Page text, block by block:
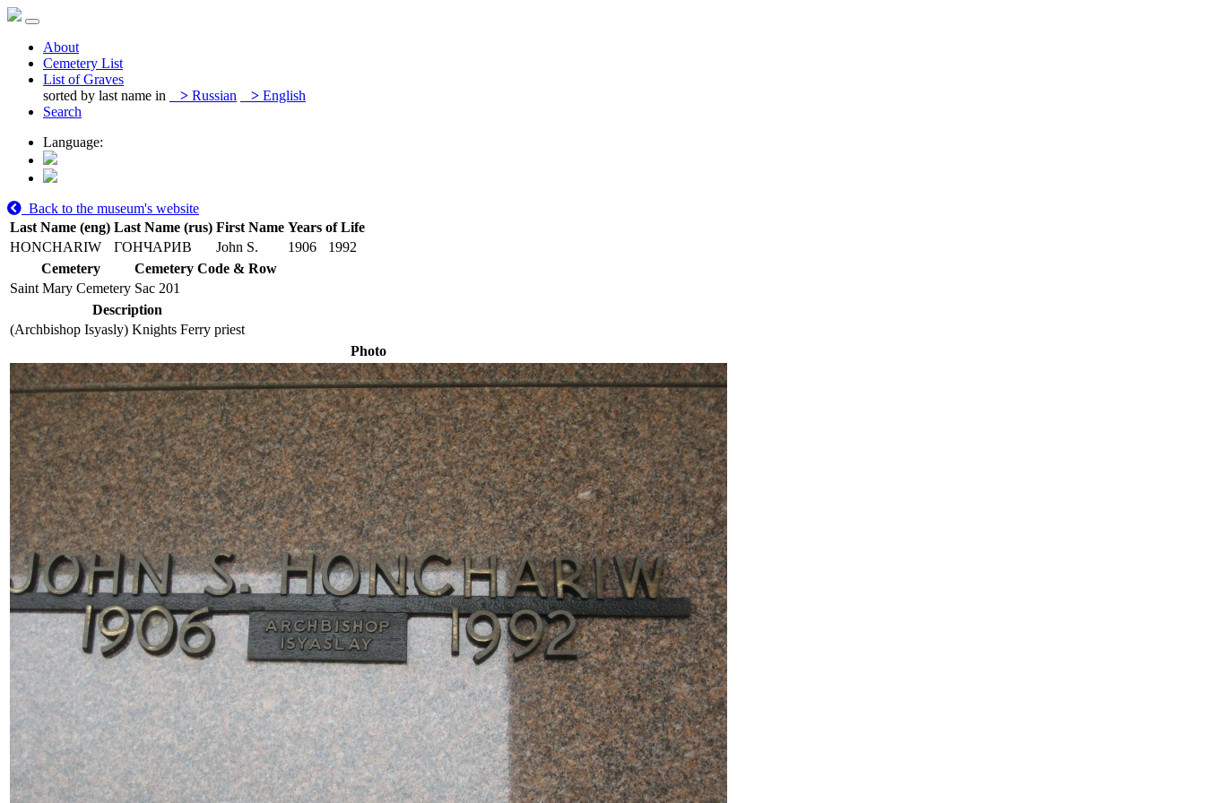
About
Cemetery List
List of Graves
sorted by last name in
> Russian > English
Search
Language:
Back to the museum's website
Last Name (eng) Last Name (rus) First Name Years of Life
HONCHARIW
ГОНЧАРИВ John S. 1906
1992
Cemetery
Cemetery Code & Row
Saint Mary Cemetery Sac 201
Description
(Archbishop Isyasly) Knights Ferry priest
Photo